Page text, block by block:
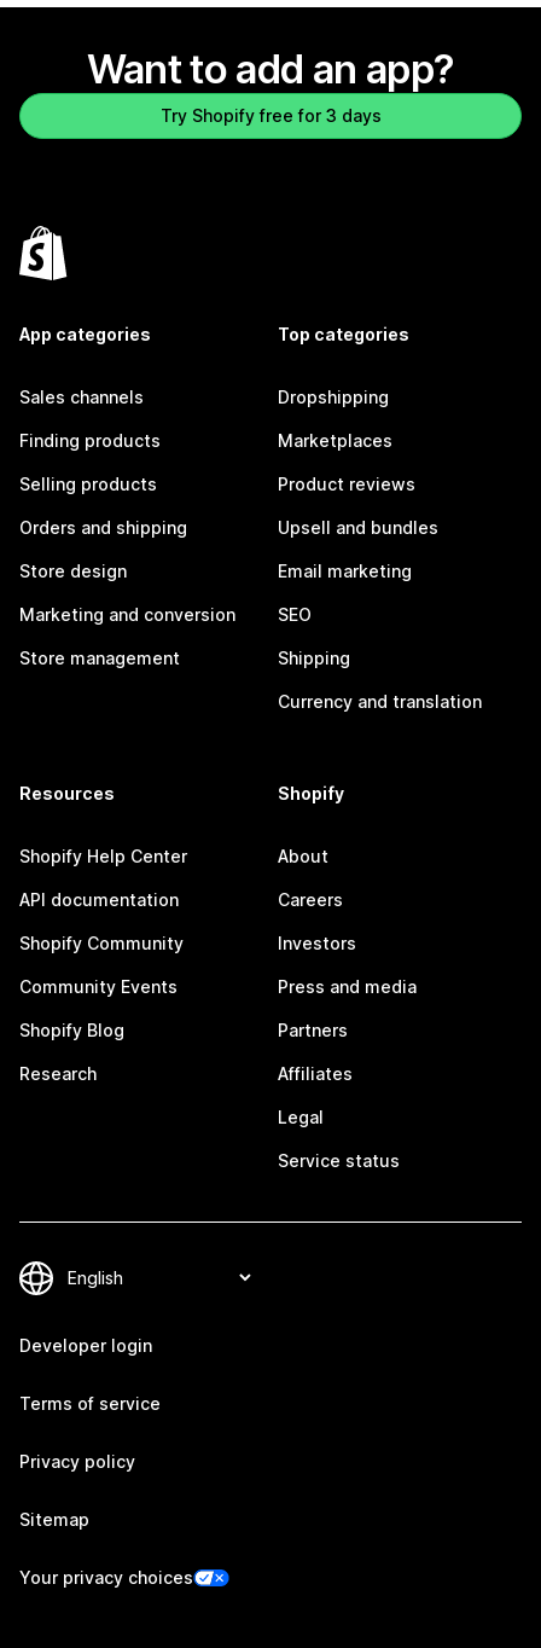
Want to add an app?
Try Shopify free for 3 days
App categories
Sales channels
Finding products
Selling products
Orders and shipping
Store design
Marketing and conversion
Store management
Top categories
Dropshipping
Marketplaces
Product reviews
Upsell and bundles
Email marketing
SEO
Shipping
Currency and translation
Resources
Shopify Help Center
API documentation
Shopify Community
Community Events
Shopify Blog
Research
Shopify
About
Careers
Investors
Press and media
Partners
Affiliates
Legal
Service status
Developer login
Terms of service
Privacy policy
Sitemap
Your privacy choices